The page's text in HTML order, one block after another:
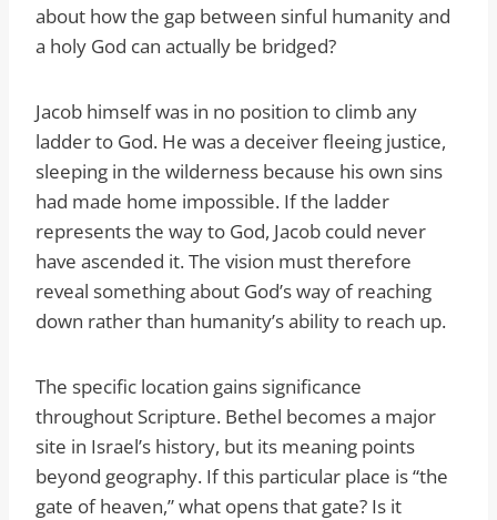
about how the gap between sinful humanity and
a holy God can actually be bridged?
Jacob himself was in no position to climb any
ladder to God. He was a deceiver fleeing justice,
sleeping in the wilderness because his own sins
had made home impossible. If the ladder
represents the way to God, Jacob could never
have ascended it. The vision must therefore
reveal something about God’s way of reaching
down rather than humanity’s ability to reach up.
The specific location gains significance
throughout Scripture. Bethel becomes a major
site in Israel’s history, but its meaning points
beyond geography. If this particular place is “the
gate of heaven,” what opens that gate? Is it